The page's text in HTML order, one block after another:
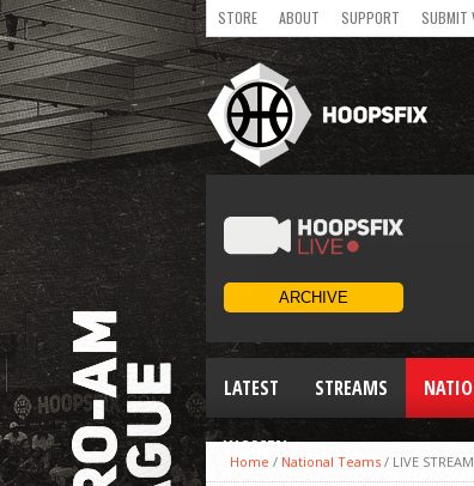
STORE ABOUT SUPPORT SUBMIT
LATEST STREAMS
WOMEN
Home / National Teams / LIVE